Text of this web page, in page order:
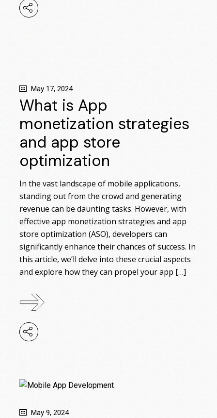
May 17, 2024
What is App
monetization strategies
and app store
optimization
In the vast landscape of mobile applications,
standing out from the crowd and generating
revenue can be daunting tasks. However, with
effective app monetization strategies and app
store optimization (ASO), developers can
significantly enhance their chances of success. In
this article, we’ll delve into these crucial aspects
and explore how they can propel your app […]
May 9, 2024